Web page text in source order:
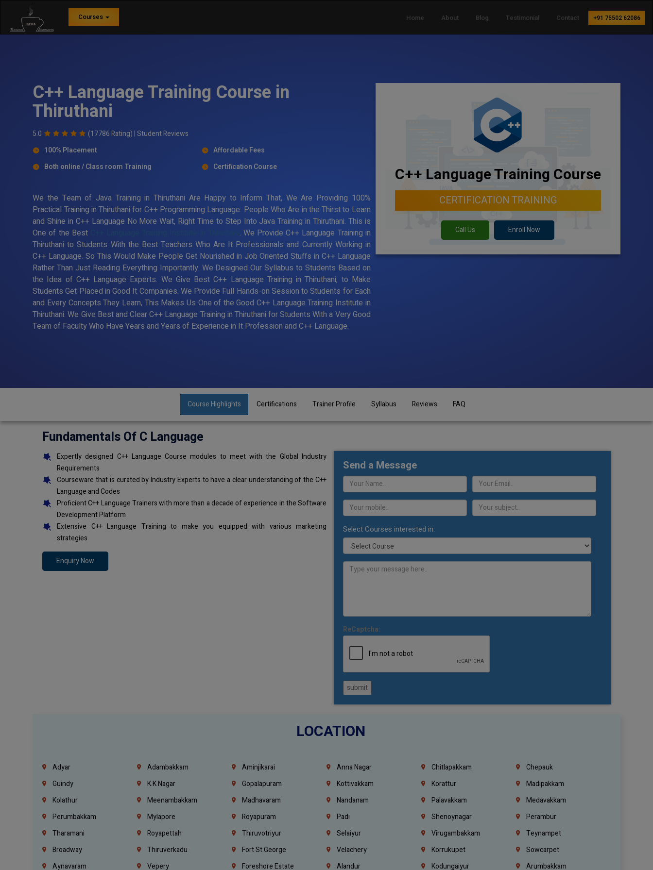
Courses Home About Blog Testimonial Contact +91 75502 62086
C++ Language Training Course in
Thiruthani
5.0 (17786 Rating) |Student Reviews
100% Placement
Affordable Fees
Both online / Class room Training
Certification Course
We the Team of Java Training in Thiruthani Are Happy to Inform That, We Are Providing 100%
Practical Training in Thiruthani for C++ Programming Language. People Who Are in the Thirst to Learn
and Shine in C++ Language No More Wait, Right Time to Step Into Java Training in Thiruthani. This is
One of the Best
. We Provide C++ Language Training in
Thiruthani to Students With the Best Teachers Who Are It Professionals and Currently Working in
C++ Language. So This Would Make People Get Nourished in Job Oriented Stuffs in C++ Language
Rather Than Just Reading Everything Importantly. We Designed Our Syllabus to Students Based on
the Idea of C++ Language Experts. We Give Best C++ Language Training in Thiruthani, to Make
Students Get Placed in Good It Companies. We Provide Full Hands-on Session to Students for Each
and Every Concepts They Learn, This Makes Us One of the Good C++ Language Training Institute in
Thiruthani. We Give Best and Clear C++ Language Training in Thiruthani for Students With a Very Good
Team of Faculty Who Have Years and Years of Experience in It Profession and C++ Language.
C++ Language Training Course
CERTIFICATION TRAINING
Call Us Enroll Now
Course Highlights Certifications Trainer Profile Syllabus Reviews FAQ
Fundamentals Of C Language
Expertly designed C++ Language Course modules to meet with the Global Industry
Requirements
Courseware that is curated by Industry Experts to have a clear understanding of the C++
Language and Codes
Proficient C++ Language Trainers with more than a decade of experience in the Software
Development Platform
Extensive C++ Language Training to make you equipped with various marketing
strategies
Enquiry Now
Send a Message
Select Courses interested in:
ReCaptcha:
submit
LOCATION
Adyar Adambakkam Aminjikarai Anna Nagar Chitlapakkam
Chepauk
Guindy
K.K Nagar Gopalapuram Kottivakkam Korattur
Madipakkam
Kolathur
Meenambakkam Madhavaram Nandanam Palavakkam
Medavakkam
Perumbakkam
Mylapore Royapuram Padi Shenoynagar
Perambur
Tharamani
Royapettah Thiruvotriyur Selaiyur Virugambakkam
Teynampet
Broadway
Thiruverkadu Fort St.george Velachery Korrukupet
Sowcarpet
Aynavaram
Vepery Foreshore Estate Alandur Kodungaiyur
Arumbakkam